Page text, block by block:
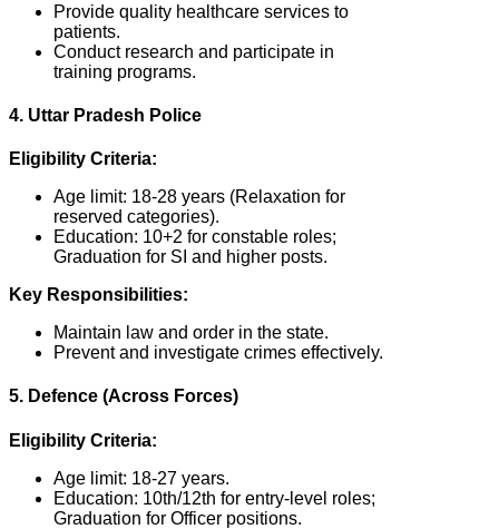
Provide quality healthcare services to
patients.
Conduct research and participate in
training programs.
4. Uttar Pradesh Police
Eligibility Criteria:
Age limit: 18-28 years (Relaxation for
reserved categories).
Education: 10+2 for constable roles;
Graduation for SI and higher posts.
Key Responsibilities:
Maintain law and order in the state.
Prevent and investigate crimes effectively.
5. Defence (Across Forces)
Eligibility Criteria:
Age limit: 18-27 years.
Education: 10th/12th for entry-level roles;
Graduation for Officer positions.